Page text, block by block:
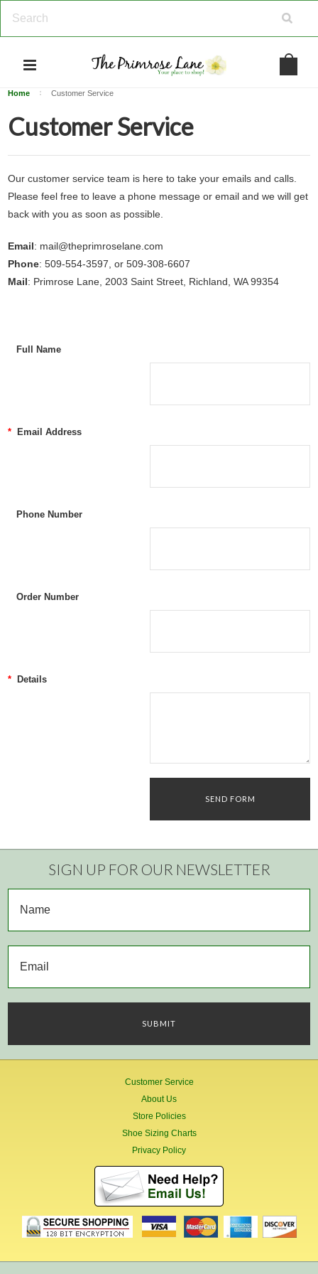
Home Customer Service
Customer Service
Our customer service team is here to take your emails and calls.
Please feel free to leave a phone message or email and we will get
back with you as soon as possible.
Email: mail@theprimroselane.com
Phone: 509-554-3597, or 509-308-6607
Mail: Primrose Lane, 2003 Saint Street, Richland, WA 99354
Full Name
* Email Address
Phone Number
Order Number
* Details
SIGN UP FOR OUR NEWSLETTER
Customer Service
About Us
Store Policies
Shoe Sizing Charts
Privacy Policy